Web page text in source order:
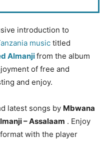
introduction to
music titled
Almanjifrom the album
of free and
and enjoy.
latest songs by Mbwana
– Assalaam . Enjoy
with the player